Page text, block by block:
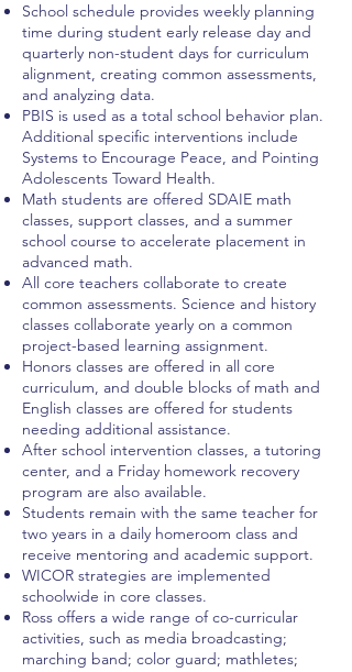
School schedule provides weekly planning
time during student early release day and
quarterly non-student days for curriculum
alignment, creating common assessments,
and analyzing data.
PBIS is used as a total school behavior plan.
Additional specific interventions include
Systems to Encourage Peace, and Pointing
Adolescents Toward Health.
Math students are offered SDAIE math
classes, support classes, and a summer
school course to accelerate placement in
advanced math.
All core teachers collaborate to create
common assessments. Science and history
classes collaborate yearly on a common
project-based learning assignment.
Honors classes are offered in all core
curriculum, and double blocks of math and
English classes are offered for students
needing additional assistance.
After school intervention classes, a tutoring
center, and a Friday homework recovery
program are also available.
Students remain with the same teacher for
two years in a daily homeroom class and
receive mentoring and academic support.
WICOR strategies are implemented
schoolwide in core classes.
Ross offers a wide range of co-curricular
activities, such as media broadcasting;
marching band; color guard; mathletes;